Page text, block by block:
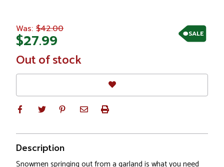
SALE
Was: $42.00
$27.99
In
Stock
Out of stock
Description
Snowmen springing out from a garland is what you need